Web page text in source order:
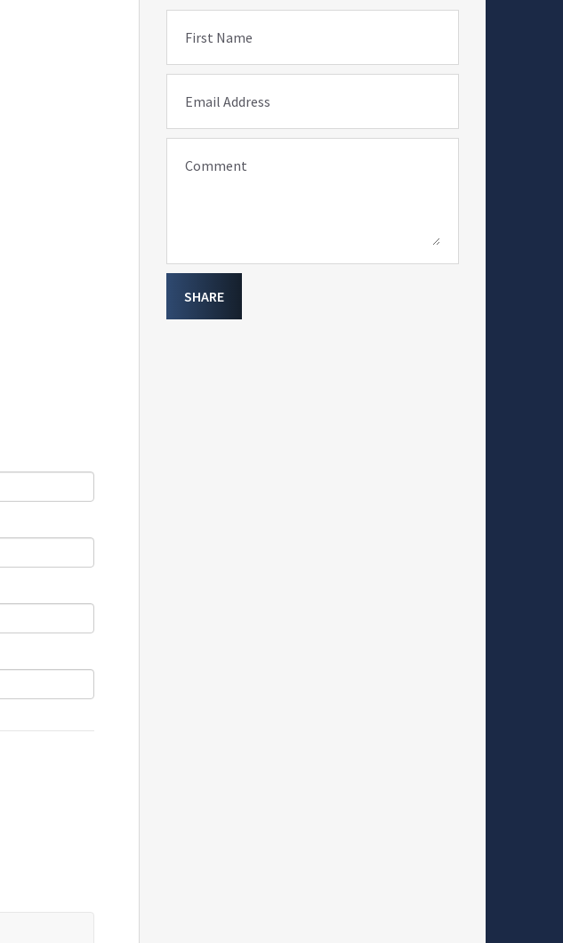
First Name
Email Address
Comment
SHARE